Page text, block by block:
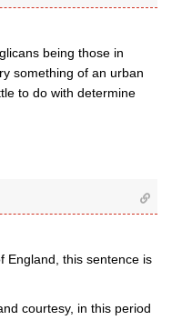
being those in
something of an urban
to do with determine
England, this sentence is
courtesy, in this period